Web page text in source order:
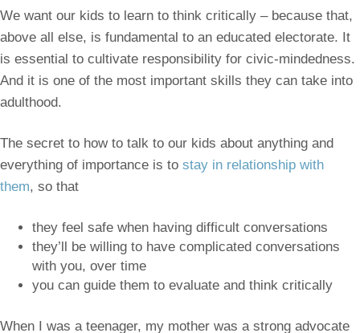
We want our kids to learn to think critically – because that,
above all else, is fundamental to an educated electorate. It
is essential to cultivate responsibility for civic-mindedness.
And it is one of the most important skills they can take into
adulthood.
The secret to how to talk to our kids about anything and
everything of importance is to stay in relationship with
them, so that
they feel safe when having difficult conversations
they’ll be willing to have complicated conversations
with you, over time
you can guide them to evaluate and think critically
When I was a teenager, my mother was a strong advocate